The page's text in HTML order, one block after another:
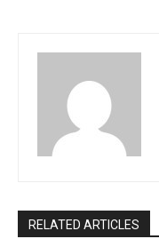
RELATED ARTICLES